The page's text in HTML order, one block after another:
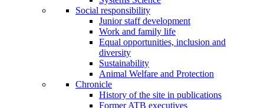
Social responsibility
Junior staff development
Work and family life
Equal opportunities, inclusion and
diversity
Sustainability
Animal Welfare and Protection
Chronicle
History of the site in publications
Former ATB executives